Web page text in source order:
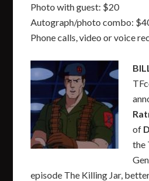
Photo with guest: $20
Autograph/photo combo:
Phone calls, video or voice
of
the
episode The Killing Jar,